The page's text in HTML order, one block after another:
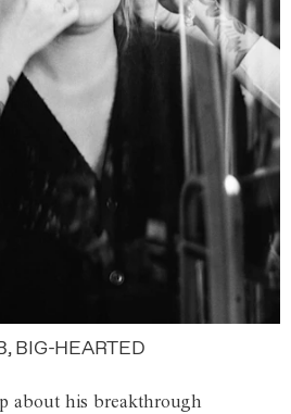
BIG-HEARTED
about his breakthrough